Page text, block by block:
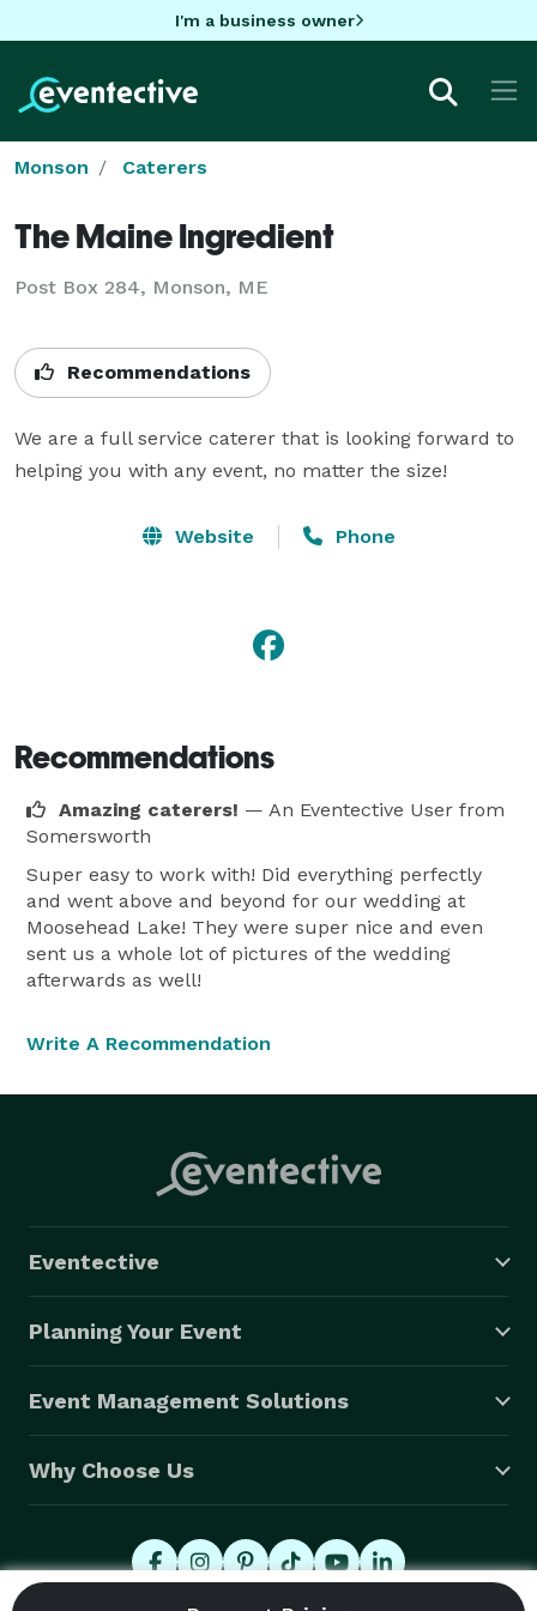
I'm a business owner
Monson Caterers
The Maine Ingredient
Post Box 284, Monson, ME
Recommendations
We are a full service caterer that is looking forward to
helping you with any event, no matter the size!
Website Phone
Recommendations
Amazing caterers! — An Eventective User from
Somersworth
Super easy to work with! Did everything perfectly
and went above and beyond for our wedding at
Moosehead Lake! They were super nice and even
sent us a whole lot of pictures of the wedding
afterwards as well!
Write A Recommendation
Eventective
Planning Your Event
Event Management Solutions
Why Choose Us